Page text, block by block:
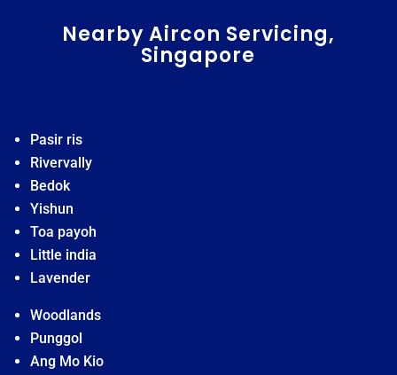
Nearby Aircon Servicing,
Singapore
Pasir ris
Rivervally
Bedok
Yishun
Toa payoh
Little india
Lavender
Woodlands
Punggol
Ang Mo Kio